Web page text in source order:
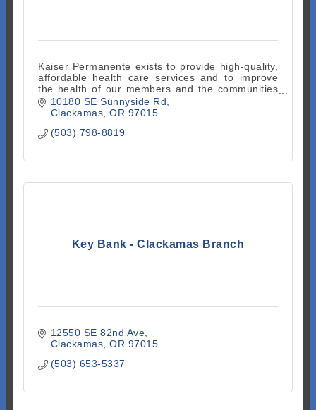
Kaiser Permanente exists to provide high-quality,
affordable health care services and to improve
the health of our members and the communities
we serve.
10180 SE Sunnyside Rd
Clackamas OR 97015
(503) 798-8819
Key Bank - Clackamas Branch
12550 SE 82nd Ave
Clackamas OR 97015
(503) 653-5337